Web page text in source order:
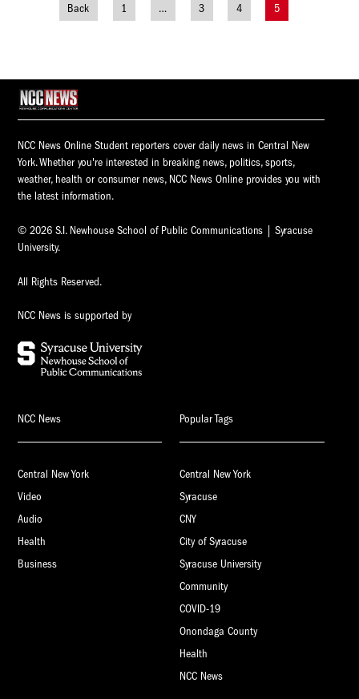
Posts
Back 1 … 3 4 5
NCC News Online Student reporters cover daily news in Central New
York. Whether you're interested in breaking news, politics, sports,
weather, health or consumer news, NCC News Online provides you with
the latest information.
© 2026 S.I. Newhouse School of Public Communications | Syracuse
University.
All Rights Reserved.
NCC News is supported by
NCC News
Central New York
Video
Audio
Health
Business
Popular Tags
Central New York
Syracuse
CNY
City of Syracuse
Syracuse University
Community
COVID-19
Onondaga County
Health
NCC News